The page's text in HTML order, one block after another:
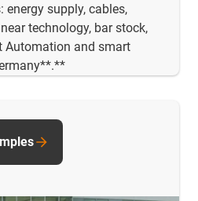
supply, cables,
technology, bar stock,
Automation and smart